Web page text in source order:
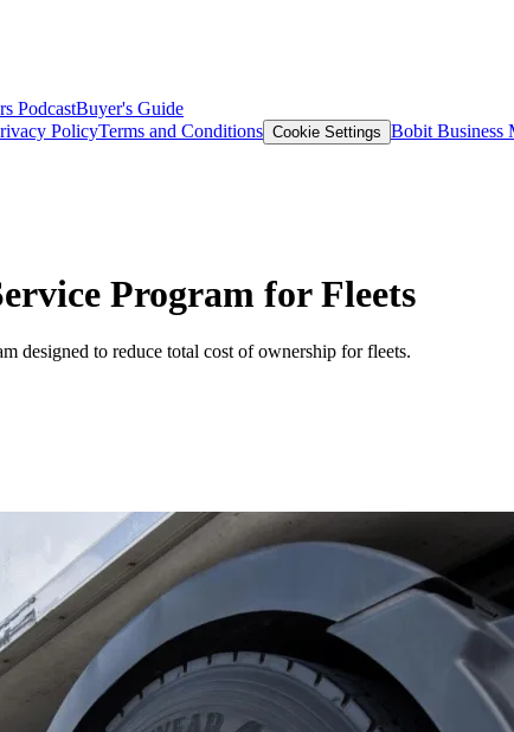
PodcastBuyer's Guide
PolicyTerms and Conditions Cookie Settings Bobit Business
Program for Fleets
designed to reduce total cost of ownership for fleets.